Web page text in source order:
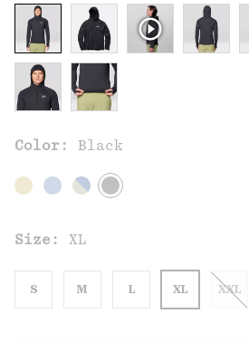
Color: Black
Size: XL
S M L XL XXL